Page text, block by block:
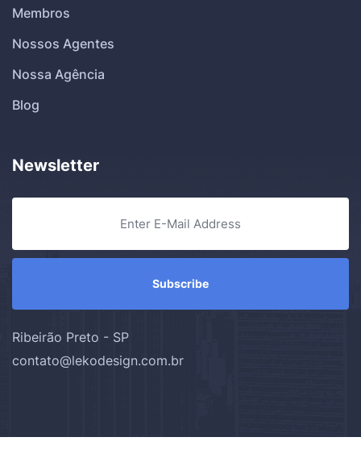
Membros
Nossos Agentes
Nossa Agência
Blog
Newsletter
Ribeirão Preto - SP
contato@lekodesign.com.br